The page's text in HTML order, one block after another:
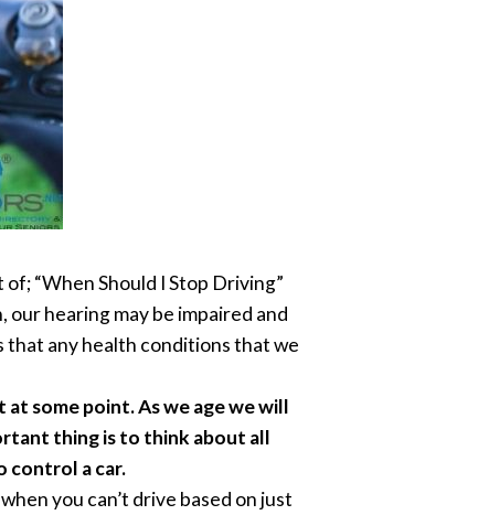
“When Should I Stop Driving”
our hearing may be impaired and
that any health conditions that we
some point. As we age we will
thing is to think about all
control a car.
you can’t drive based on just